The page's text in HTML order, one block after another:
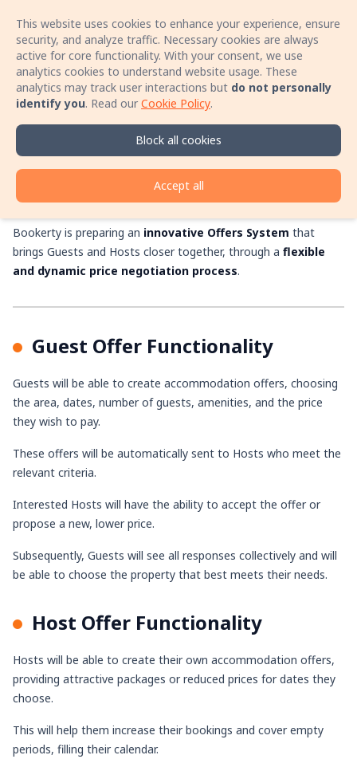
Sign In
Book your stay with no booking fees! Speak
directly with the host by phone and secure a
better price for your accommodation!
Learn more
The Bookerty
Accommodation Offers
System
Bookerty is preparing an innovative Offers System that
brings Guests and Hosts closer together, through a flexible
and dynamic price negotiation process.
Guest Offer Functionality
Guests will be able to create accommodation offers, choosing
the area, dates, number of guests, amenities, and the price
they wish to pay.
These offers will be automatically sent to Hosts who meet the
relevant criteria.
Interested Hosts will have the ability to accept the offer or
propose a new, lower price.
Subsequently, Guests will see all responses collectively and will
be able to choose the property that best meets their needs.
Host Offer Functionality
Hosts will be able to create their own accommodation offers,
providing attractive packages or reduced prices for dates they
choose.
This will help them increase their bookings and cover empty
periods, filling their calendar.
This website uses cookies to enhance your experience, ensure
security, and analyze traffic. Necessary cookies are always
active for core functionality. With your consent, we use
analytics cookies to understand website usage. These
analytics may track user interactions but do not personally
identify you. Read our Cookie Policy.
Block all cookies
Accept all